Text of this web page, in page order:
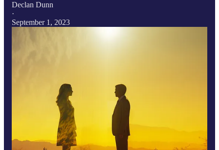
Declan Dunn
·
September 1, 2023